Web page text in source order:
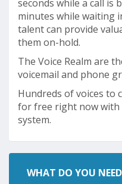
seconds while a call
minutes while waiting
talent can provide
them on-hold.
The Voice Realm are
voicemail and phone
Hundreds of voices to
for free right now
system.
WHAT DO YOU